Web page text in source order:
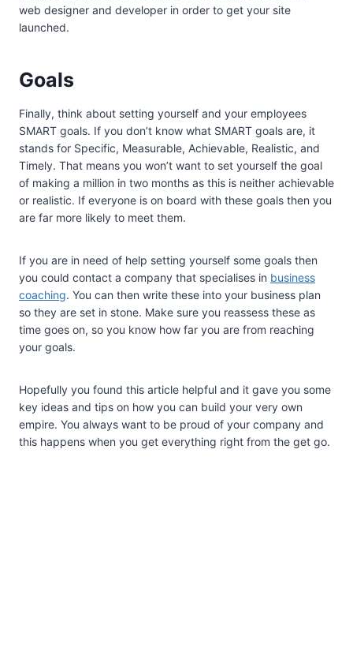
web designer and developer in order to get your site
launched.
Goals
Finally, think about setting yourself and your employees
SMART goals. If you don’t know what SMART goals are, it
stands for Specific, Measurable, Achievable, Realistic, and
Timely. That means you won’t want to set yourself the goal
of making a million in two months as this is neither achievable
or realistic. If everyone is on board with these goals then you
are far more likely to meet them.
If you are in need of help setting yourself some goals then
you could contact a company that specialises in business
coaching. You can then write these into your business plan
so they are set in stone. Make sure you reassess these as
time goes on, so you know how far you are from reaching
your goals.
Hopefully you found this article helpful and it gave you some
key ideas and tips on how you can build your very own
empire. You always want to be proud of your company and
this happens when you get everything right from the get go.